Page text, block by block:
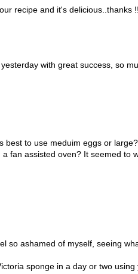
recipe and it's delicious..thanks !!
with great success, so
best to use meduim eggs or large?
fan assisted oven? It seemed to
so ashamed of myself, seeing
sponge in a day or two